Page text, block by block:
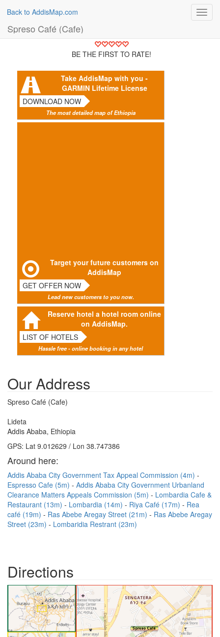
Back to AddisMap.com
Spreso Café (Cafe)
BE THE FIRST TO RATE!
Take AddisMap with you -
GARMIN Lifetime License
DOWNLOAD NOW
The most detailed map of Ethiopia
Target your future customers on
AddisMap
GET OFFER NOW
Lead new customers to you now.
Reserve hotel a hotel room online
on AddisMap.
LIST OF HOTELS
Hassle free - online booking in any hotel
Our Address
Spreso Café (Cafe)
Lideta
Addis Ababa, Ethiopia
GPS: Lat 9.012629 / Lon 38.747386
Around here:
Addis Ababa City Government Tax Appeal Commission (4m)
Espresso Cafe (5m)
Addis Ababa City Government Urbanland
Clearance Matters Appeals Commission (5m)
Lombardia Cafe &
Restaurant (13m)
Lombardia (14m) Riya Café (17m)
Rea
café (19m)
Ras Abebe Aregay Street (21m)
Ras Abebe Aregay
Street (23m)
Lombaridia Restrant (23m)
Directions